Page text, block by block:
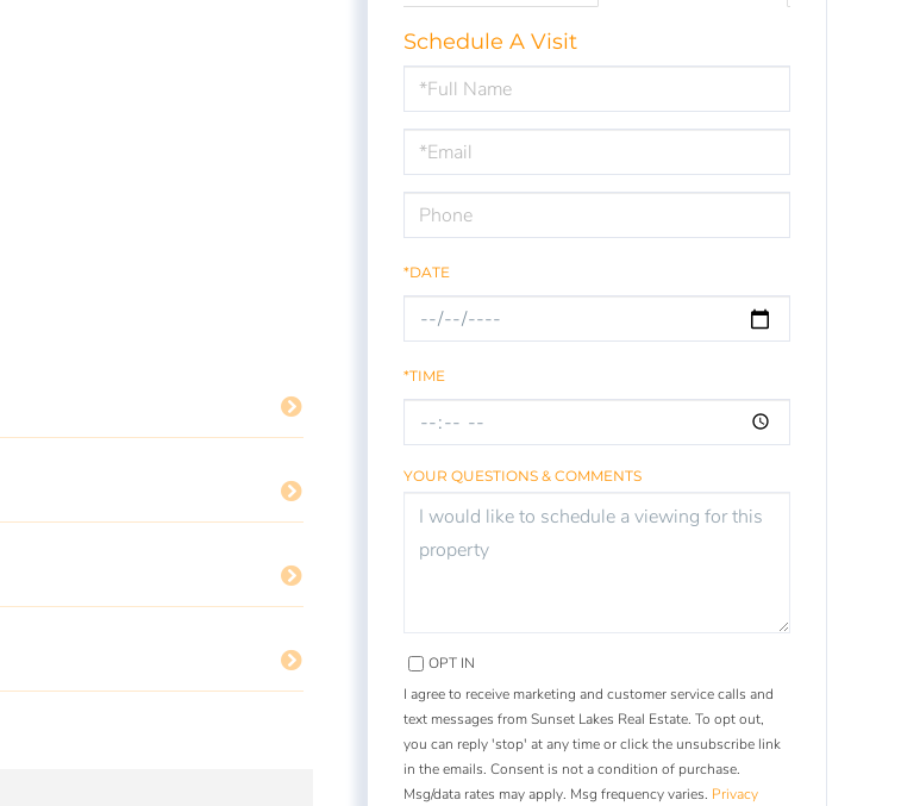
Schedule A Visit
Schedule
a
Visit
*DATE
*TIME
YOUR QUESTIONS & COMMENTS
OPT IN
I agree to receive marketing and customer service calls and
text messages from Sunset Lakes Real Estate. To opt out,
you can reply 'stop' at any time or click the unsubscribe link
in the emails. Consent is not a condition of purchase.
Msg/data rates may apply. Msg frequency varies. Privacy